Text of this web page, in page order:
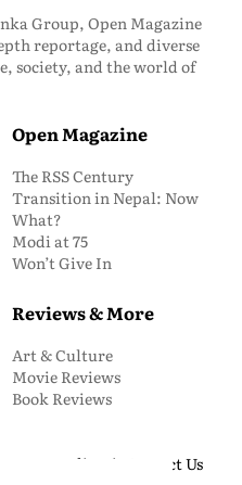
Group, Open Magazine
reportage, and diverse
society, and the world of
Open Magazine
The RSS Century
Transition in Nepal: Now
What?
Modi at 75
Won’t Give In
Reviews & More
Art & Culture
Movie Reviews
Book Reviews
Us Media Kit
Contact Us